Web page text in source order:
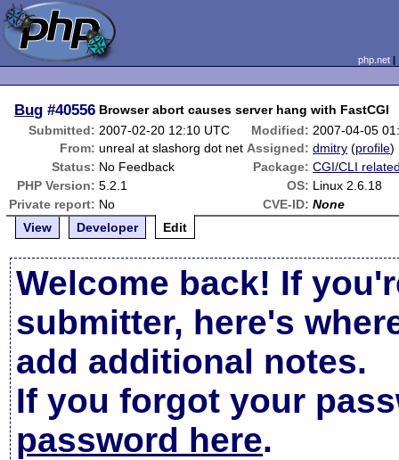
php.net
Bug #40556 Browser abort causes server hang with FastCGI
Submitted: 2007-02-20 12:10 UTC Modified: 2007-04-05
From: unreal at slashorg dot net Assigned: dmitry (profile)
Status: No Feedback Package: CGI/CLI
PHP Version: 5.2.1 OS: Linux 2.6.18
Private report: No CVE-ID: None
View
Developer Edit
Welcome back! If
submitter, here's
add additional notes.
If you forgot your
password here.